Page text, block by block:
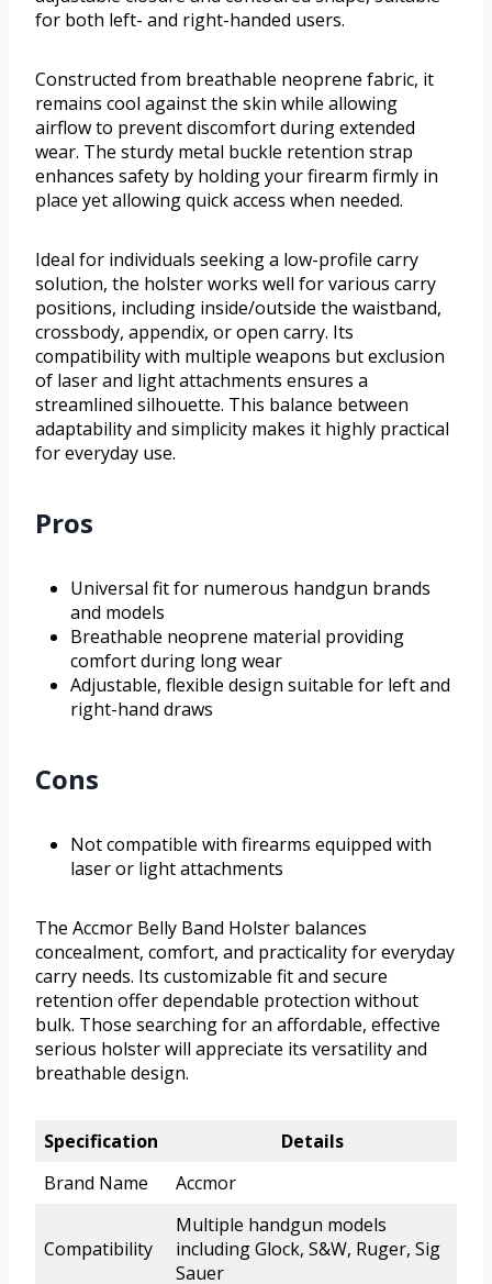
for both left- and right-handed users.
Constructed from breathable neoprene fabric, it
remains cool against the skin while allowing
airflow to prevent discomfort during extended
wear. The sturdy metal buckle retention strap
enhances safety by holding your firearm firmly in
place yet allowing quick access when needed.
Ideal for individuals seeking a low-profile carry
solution, the holster works well for various carry
positions, including inside/outside the waistband,
crossbody, appendix, or open carry. Its
compatibility with multiple weapons but exclusion
of laser and light attachments ensures a
streamlined silhouette. This balance between
adaptability and simplicity makes it highly practical
for everyday use.
Pros
Universal fit for numerous handgun brands
and models
Breathable neoprene material providing
comfort during long wear
Adjustable, flexible design suitable for left and
right-hand draws
Cons
Not compatible with firearms equipped with
laser or light attachments
The Accmor Belly Band Holster balances
concealment, comfort, and practicality for everyday
carry needs. Its customizable fit and secure
retention offer dependable protection without
bulk. Those searching for an affordable, effective
serious holster will appreciate its versatility and
breathable design.
Specification
Details
Brand Name
Accmor
Compatibility
Multiple handgun models
including Glock, S&W, Ruger, Sig
Sauer